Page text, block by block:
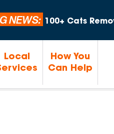
NEWS: 100+ Cats
Local
How You
Can Help